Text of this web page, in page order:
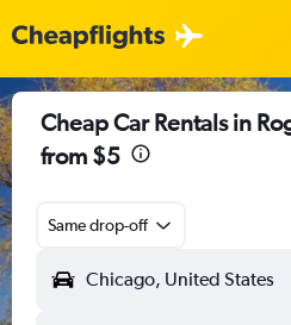
Cheap Car Rentals in
from $5
Same drop-off
Chicago, United States